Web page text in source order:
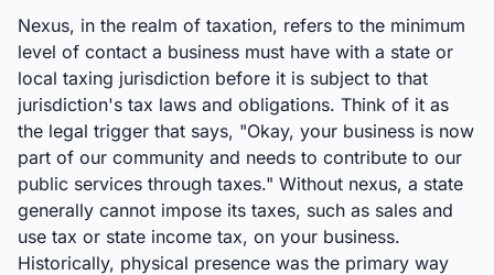
Nexus, in the realm of taxation, refers to the minimum
level of contact a business must have with a state or
local taxing jurisdiction before it is subject to that
jurisdiction's tax laws and obligations. Think of it as
the legal trigger that says, "Okay, your business is now
part of our community and needs to contribute to our
public services through taxes." Without nexus, a state
generally cannot impose its taxes, such as sales and
use tax or state income tax, on your business.
Historically, physical presence was the primary way